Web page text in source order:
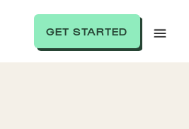
GET STARTED